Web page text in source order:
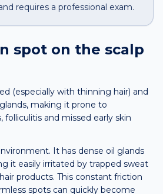
requires a professional exam.
spot on the scalp
(especially with thinning hair) and
making it prone to
and missed early skin
It has dense oil glands
it easily irritated by trapped sweat
products. This constant friction
spots can quickly become